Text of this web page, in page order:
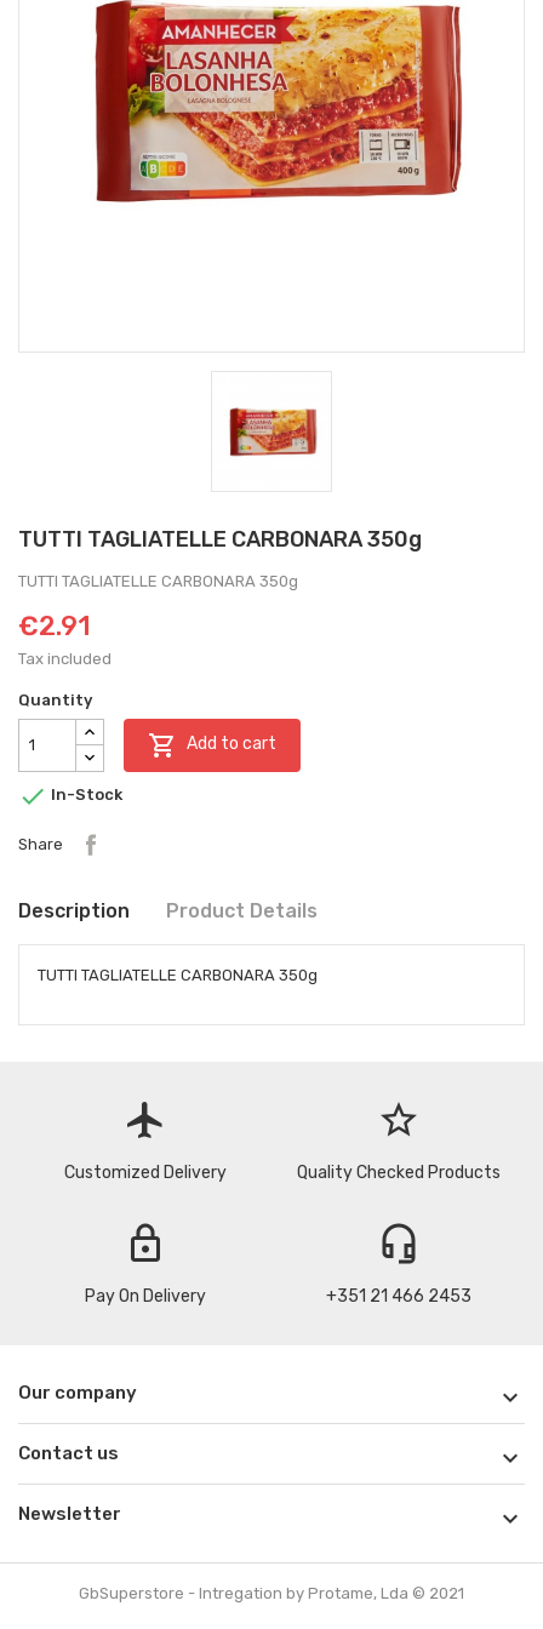
TUTTI TAGLIATELLE CARBONARA 350g
TUTTI TAGLIATELLE CARBONARA 350g
€2.91
Tax included
Quantity
 Add to cart
 In-Stock
Share
Description Product Details
TUTTI TAGLIATELLE CARBONARA 350g
flight
Customized Delivery
star_border
Quality Checked Products
lock
Pay On Delivery
headset_mic
+351 21 466 2453
Our company 
Contact us 
Newsletter 
GbSuperstore - Intregation by Protame, Lda © 2021